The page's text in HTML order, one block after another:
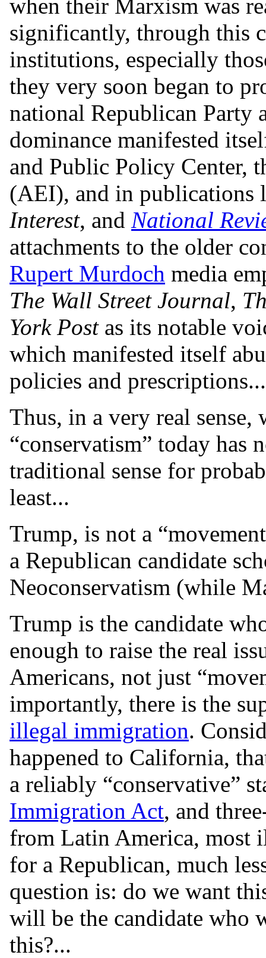
when their Marxism was
significantly, through this
institutions, especially
they very soon began to
national Republican Party
dominance manifested
and Public Policy Center,
(AEI), and in
Interest, and National
attachments to the older
Rupert Murdoch media
The Wall Street Journal,
York Postas its notable
which manifested itself
policies and prescriptions...
Thus, in a very real
“conservatism” today has
traditional sense for
least...
Trump, is not a
a Republican candidate
Neoconservatism (while
Trump is the candidate
enough to raise the real
Americans, not just
importantly, there is the
illegal immigration.
happened to California,
a reliably “conservative”
Immigration Act, and
from Latin America, most
for a Republican, much
question is: do we want
will be the candidate
this?...